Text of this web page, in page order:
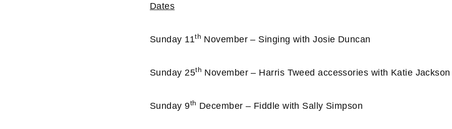
Dates
Sunday 11th November – Singing with Josie Duncan
Sunday 25th November – Harris Tweed accessories with Katie Jackson
Sunday 9th December – Fiddle with Sally Simpson